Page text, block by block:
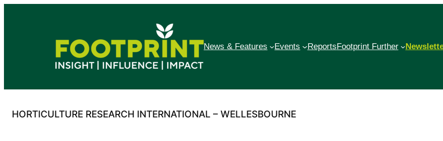
News & Features Events ReportsFootprint Further
HORTICULTURE RESEARCH INTERNATIONAL – WELLESBOURNE